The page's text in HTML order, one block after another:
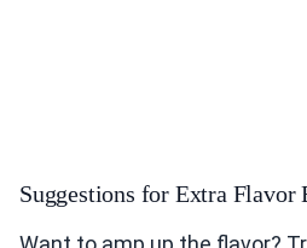
Suggestions for Extra Flavor